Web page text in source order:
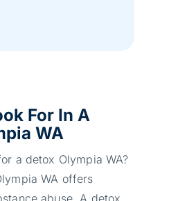
For In A
WA
a detox Olympia WA?
WA offers
abuse. A detox